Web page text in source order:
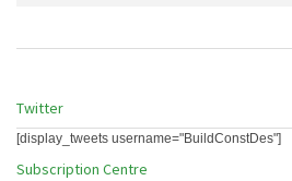
Twitter
[display_tweets username="BuildConstDes"]
Subscription Centre